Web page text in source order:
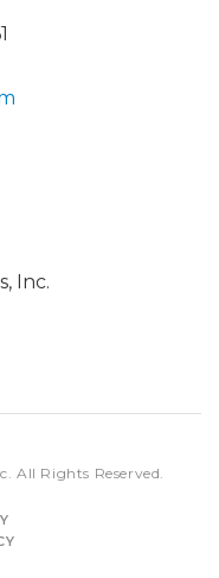
Inc.
All Rights Reserved.